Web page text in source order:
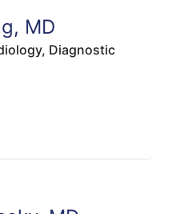
MD
Diagnostic